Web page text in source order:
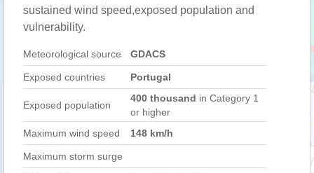
sustained wind speed,exposed population and
vulnerability.
Meteorological source GDACS
Exposed countries Portugal
Exposed population
400 thousand in Category 1
or higher
Maximum wind speed
148 km/h
Maximum storm surge